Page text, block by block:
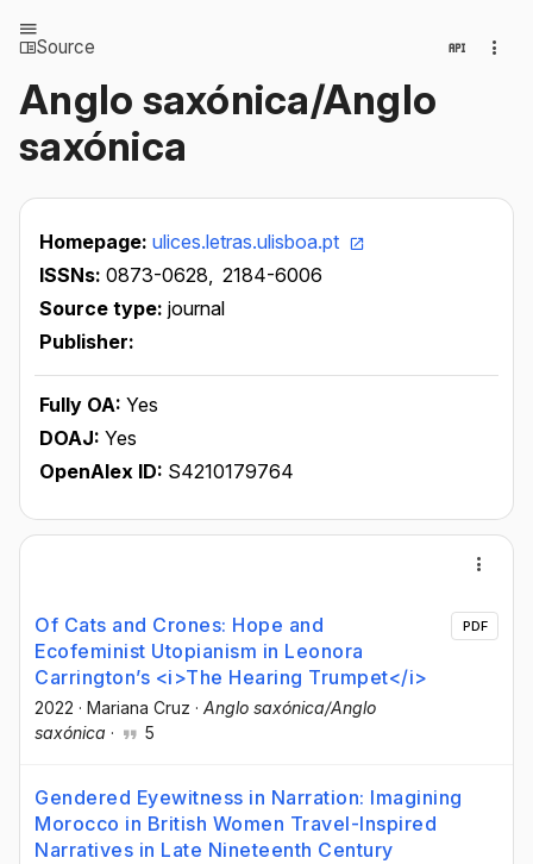
Source
Anglo saxónica/Anglo
saxónica
Homepage: ulices.letras.ulisboa.pt
ISSNs: 0873-0628, 2184-6006
Source type: journal
Publisher:
Fully OA: Yes
DOAJ: Yes
OpenAlex ID: S4210179764
Of Cats and Crones: Hope and
Ecofeminist Utopianism in Leonora
Carrington’s <i>The Hearing Trumpet</i>
2022 · Mariana Cruz · Anglo saxónica/Anglo
saxónica · 5
PDF
Gendered Eyewitness in Narration: Imagining
Morocco in British Women Travel-Inspired
Narratives in Late Nineteenth Century